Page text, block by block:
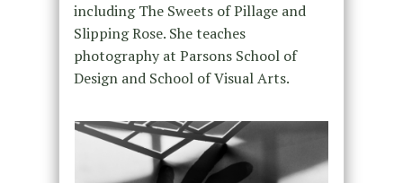
including The Sweets of Pillage and
Slipping Rose. She teaches
photography at Parsons School of
Design and School of Visual Arts.